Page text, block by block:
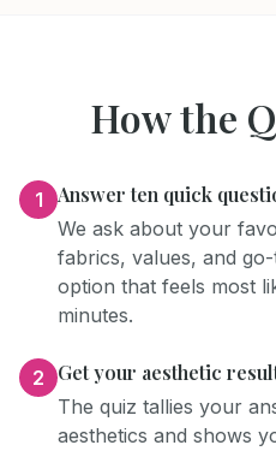
How the
1 Answer ten quick
We ask about your
fabrics, values, and
option that feels most
minutes.
2 Get your aesthetic
The quiz tallies your
aesthetics and shows